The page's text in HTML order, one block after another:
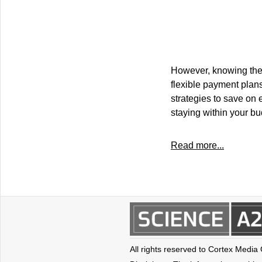
However, knowing
flexible payment
strategies to save on
staying within your
Read more...
All rights reserved to Cortex Media